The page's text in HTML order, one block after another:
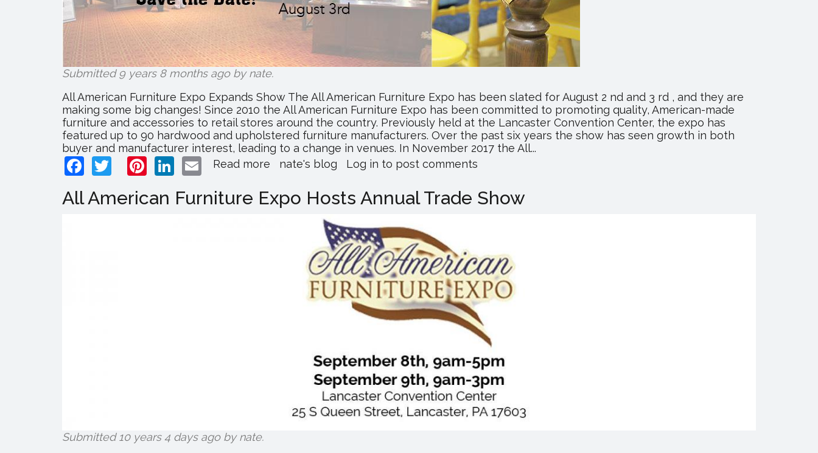
Submitted 9 years 8 months ago bynate.
All American Furniture Expo Expands Show The All American Furniture Expo has been slated for August 2 nd and 3 rd , and they are
making some big changes! Since 2010 the All American Furniture Expo has been committed to promoting quality, American-made
furniture and accessories to retail stores around the country. Previously held at the Lancaster Convention Center, the expo has
featured up to 90 hardwood and upholstered furniture manufacturers. Over the past six years the show has seen growth in both
buyer and manufacturer interest, leading to a change in venues. In November 2017 the All...
Facebook
TwitterPinterest
LinkedIn
Email
Read more about
American
Furniture
nate's blog Log in to post comments
All American Furniture Expo Hosts Annual Trade Show
Submitted 10 years 4 days ago bynate.